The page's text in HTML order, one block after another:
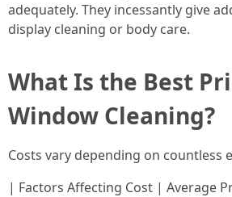
adequately. They incessantly give
display cleaning or body care.
What Is the Best
Window Cleaning?
Costs vary depending on countless
| Factors Affecting Cost | Average